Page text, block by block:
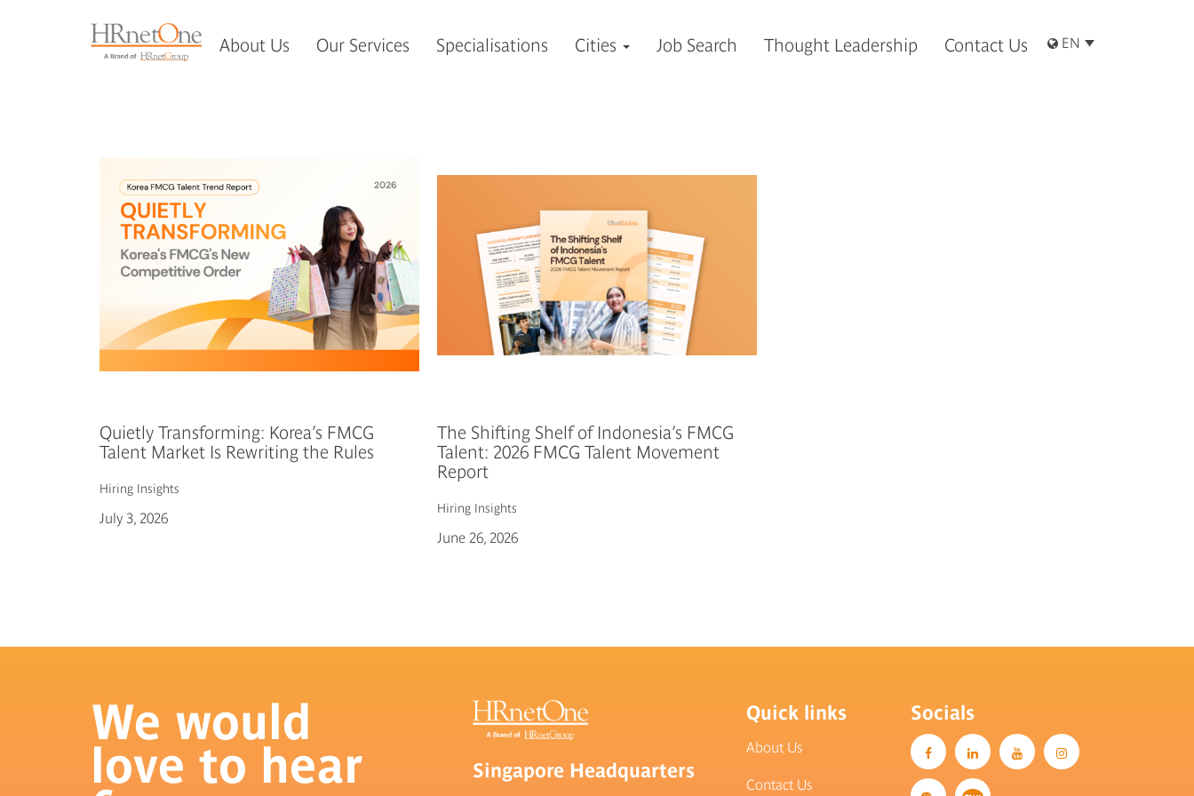
About Us Our Services Specialisations Cities Job Search Thought Leadership Contact Us EN
Quietly Transforming: Korea’s FMCG
Talent Market Is Rewriting the Rules
Hiring Insights
July 3, 2026
The Shifting Shelf of Indonesia’s FMCG
Talent: 2026 FMCG Talent Movement
Report
Hiring Insights
June 26, 2026
Singapore Headquarters
Quick links
About Us
Contact Us
Socials
We would
love to hear